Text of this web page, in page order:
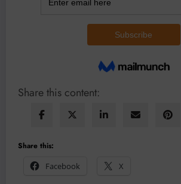
Share this content:
Share this:
Facebook
X